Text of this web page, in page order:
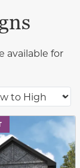
available for
to